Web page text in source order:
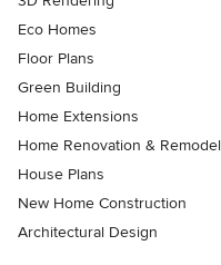
Eco Homes
Floor Plans
Green Building
Home Extensions
Home Renovation &
House Plans
New Home Construction
Architectural Design